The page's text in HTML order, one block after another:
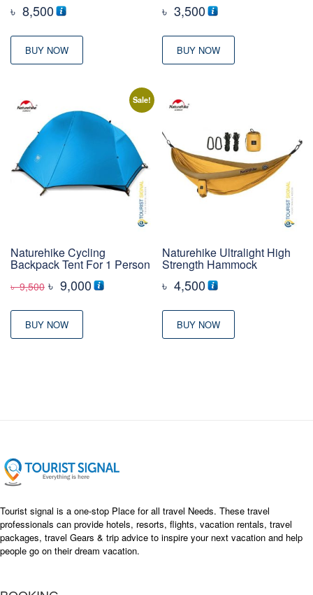
৳ 8,500
BUY NOW
৳ 3,500
BUY NOW
Sale!
Naturehike Cycling
Backpack Tent For 1 Person
৳9,500 Original
was:
৳ 9,500
৳ 9,000Current
BUY NOW
Naturehike Ultralight High
Strength Hammock
৳ 4,500
BUY NOW
Tourist signal is a one-stop Place for all travel Needs. These travel
professionals can provide hotels, resorts, flights, vacation rentals, travel
packages, travel Gears & trip advice to inspire your next vacation and help
people go on their dream vacation.